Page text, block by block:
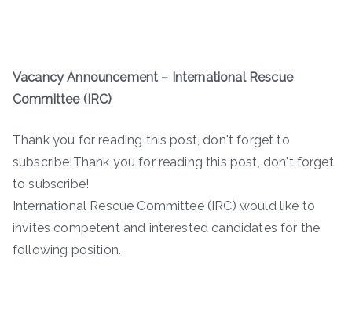
Vacancy Announcement – International Rescue
Committee (IRC)
Thank you for reading this post, don't forget to
subscribe!Thank you for reading this post, don't forget
to subscribe!
International Rescue Committee (IRC) would like to
invites competent and interested candidates for the
following position.